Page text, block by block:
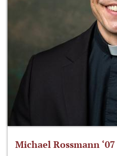
Michael Rossmann ‘07